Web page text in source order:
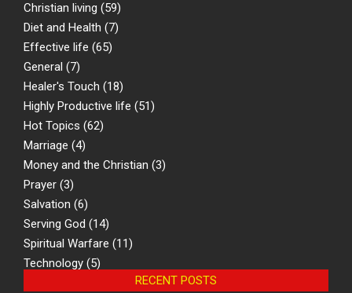
Christian living (59)
Diet and Health (7)
Effective life (65)
General (7)
Healer's Touch (18)
Highly Productive life (51)
Hot Topics (62)
Marriage (4)
Money and the Christian (3)
Prayer (3)
Salvation (6)
Serving God (14)
Spiritual Warfare (11)
Technology (5)
RECENT POSTS